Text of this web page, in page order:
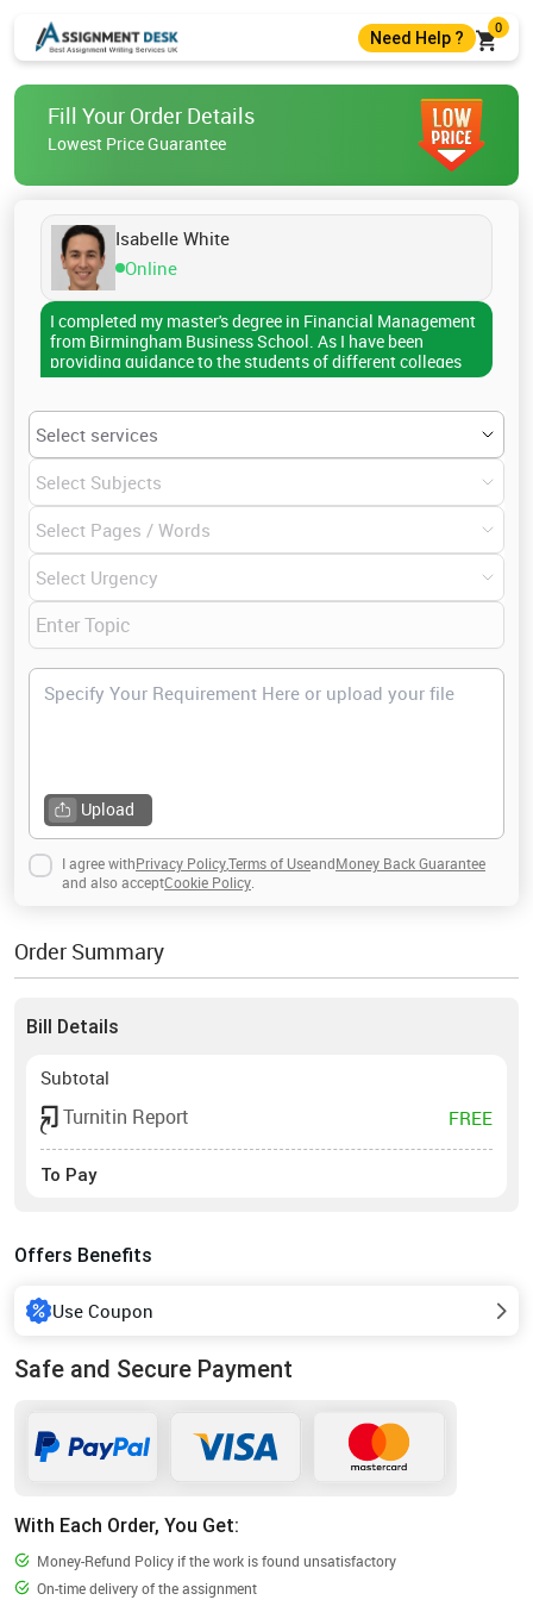
Need Help ?
0
help@assignmentdesk.co.uk
Live Chat
Fill Your Order Details
Lowest Price Guarantee
Isabelle White
Online
I completed my master's degree in Financial Management
from Birmingham Business School. As I have been
providing guidance to the students of different colleges
and universities for the last five years, I am now familiar
submitting assignments, reports, dissertations, research
papers, and so on. The topics I have already covered
include capital structure, dividend policy decisions,
tactical financing decisions, public offerings, financial
restructuring, lease financing, and many more. My write-
up on enterprise risk management was awarded with
one of my passions along with reading and traveling.
Upload
I agree withPrivacy Policy,Terms of UseandMoney Back Guarantee
and also acceptCookie Policy.
Order Summary
Bill Details
Subtotal
Turnitin Report FREE
To Pay
Offers Benefits
Use Coupon
With Each Order, You Get:
Money-Refund Policy if the work is found unsatisfactory
On-time delivery of the assignment
Safe and Secure Payment